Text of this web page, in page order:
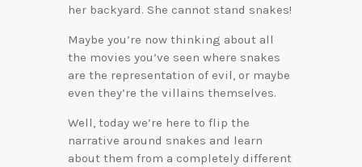
her backyard. She cannot stand snakes!
Maybe you’re now thinking about all
the movies you’ve seen where snakes
are the representation of evil, or maybe
even they’re the villains themselves.
Well, today we’re here to flip the
narrative around snakes and learn
about them from a completely different